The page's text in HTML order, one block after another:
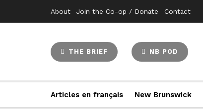
About Join the Co-op / Donate Contact
THE BRIEF NB POD
Articles en français New Brunswick